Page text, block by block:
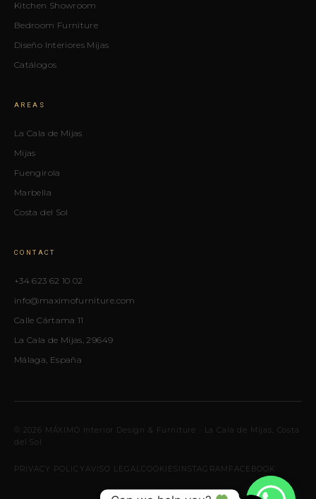
Kitchen Showroom
Bedroom Furniture
Diseño Interiores Mijas
Catálogos
AREAS
La Cala de Mijas
Mijas
Fuengirola
Marbella
Costa del Sol
CONTACT
+34 623 62 10 02
info@maximofurniture.com
Calle Cártama 11
La Cala de Mijas, 29649
Málaga, España
© 2026 MÁXIMO Interior Design & Furniture · La Cala de Mijas, Costa
del Sol
PRIVACY POLICY AVISO LEGALCOOKIESINSTAGRAM FACEBOOK